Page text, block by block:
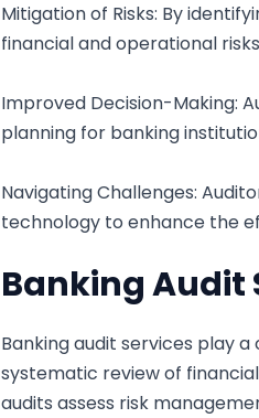
Mitigation of Risks: By
financial and operational
Improved Decision-Making:
planning for banking
Navigating Challenges:
technology to enhance the
Banking Audit
Banking audit services play
systematic review of
audits assess risk